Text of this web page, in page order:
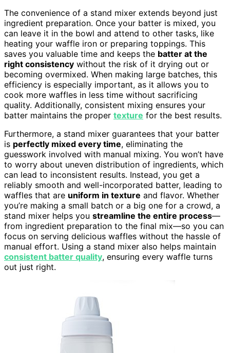
The convenience of a stand mixer extends beyond just
ingredient preparation. Once your batter is mixed, you
can leave it in the bowl and attend to other tasks, like
heating your waffle iron or preparing toppings. This
saves you valuable time and keeps the batter at the
right consistency without the risk of it drying out or
becoming overmixed. When making large batches, this
efficiency is especially important, as it allows you to
cook more waffles in less time without sacrificing
quality. Additionally, consistent mixing ensures your
batter maintains the proper texture for the best results.
Furthermore, a stand mixer guarantees that your batter
is perfectly mixed every time, eliminating the
guesswork involved with manual mixing. You won’t have
to worry about uneven distribution of ingredients, which
can lead to inconsistent results. Instead, you get a
reliably smooth and well-incorporated batter, leading to
waffles that are uniform in texture and flavor. Whether
you’re making a small batch or a big one for a crowd, a
stand mixer helps you streamline the entire process—
from ingredient preparation to the final mix—so you can
focus on serving delicious waffles without the hassle of
manual effort. Using a stand mixer also helps maintain
consistent batter quality, ensuring every waffle turns
out just right.